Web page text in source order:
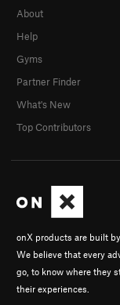
onX products are built
We believe that every
go, to know where they
their experiences.
About
Help
Gyms
Partner Finder
What's New
Top Contributors